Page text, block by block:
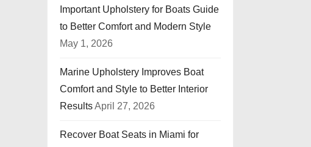
Important Upholstery for Boats Guide
to Better Comfort and Modern Style
May 1, 2026
Marine Upholstery Improves Boat
Comfort and Style to Better Interior
ResultsApril 27, 2026
Recover Boat Seats in Miami for